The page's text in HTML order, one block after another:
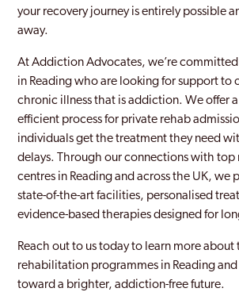
your recovery journey is entirely possible
away.
At Addiction Advocates, we’re
in Reading who are looking for support to
chronic illness that is addiction. We offer a
efficient process for private rehab
individuals get the treatment they need
delays. Through our connections with
centres in Reading and across the UK, we
state-of-the-art facilities, personalised
evidence-based therapies designed for
Reach out to us today to learn more about
rehabilitation programmes in Reading
toward a brighter, addiction-free future.